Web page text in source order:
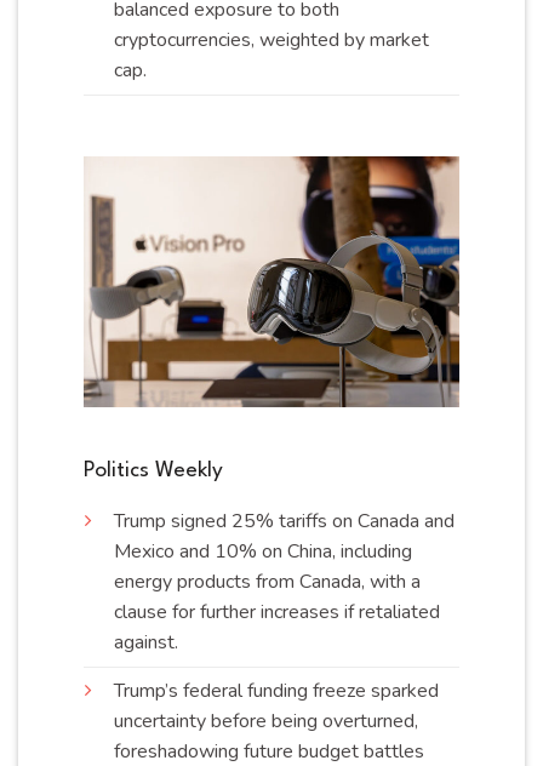
balanced exposure to both
cryptocurrencies, weighted by market
cap.
Politics Weekly
Trump signed 25% tariffs on Canada and
Mexico and 10% on China, including
energy products from Canada, with a
clause for further increases if retaliated
against.
Trump’s federal funding freeze sparked
uncertainty before being overturned,
foreshadowing future budget battles